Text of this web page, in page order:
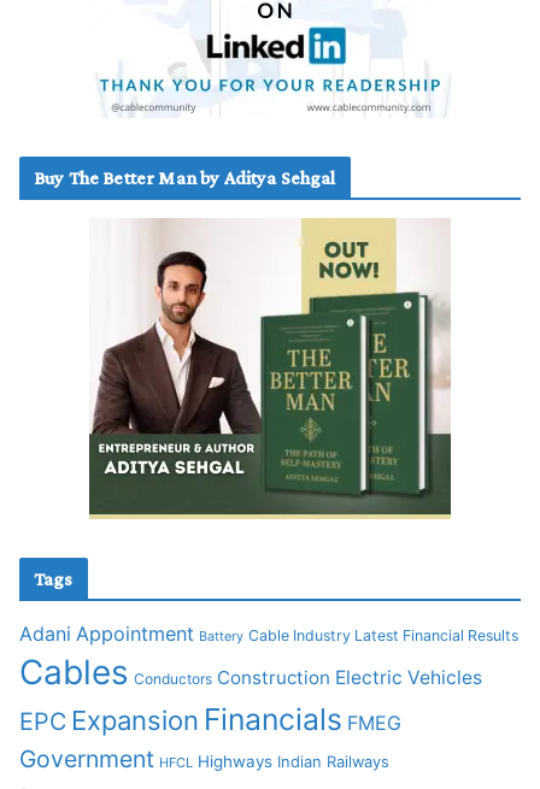
Buy The Better Man by Aditya Sehgal
Tags
Adani Appointment Battery Cable Industry Latest Financial Results
Cables Conductors Construction Electric Vehicles
EPC Expansion Financials FMEG
Government HFCL Highways Indian Railways